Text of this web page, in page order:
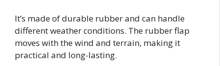
It’s made of durable rubber and can handle
different weather conditions. The rubber flap
moves with the wind and terrain, making it
practical and long-lasting.